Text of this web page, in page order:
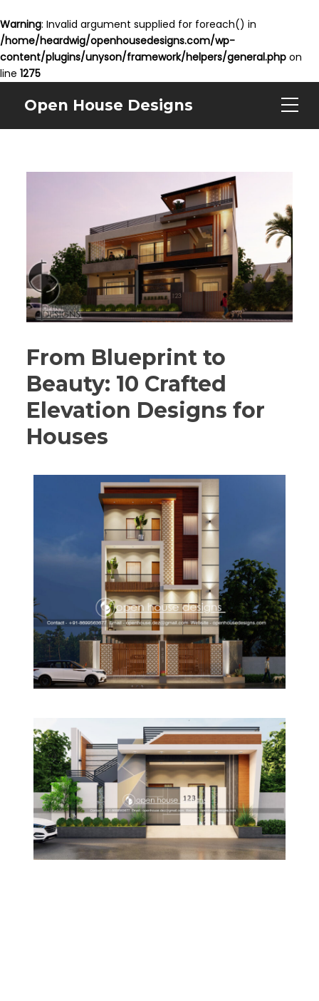
Warning: Invalid argument supplied for foreach() in
/home/heardwig/openhousedesigns.com/wp-
content/plugins/unyson/framework/helpers/general.php on
line 1275
Open House Designs
From Blueprint to
Beauty: 10 Crafted
Elevation Designs for
Houses